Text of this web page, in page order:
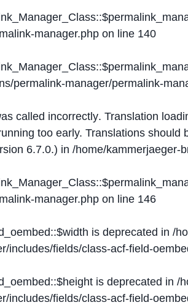
manager.php on line 140
permalink-manager/permalink-
called incorrectly. Translation
too early. Translations should
6.7.0.) in /home/kammerjaeger-
manager.php on line 146
is deprecated in /
includes/fields/class-acf-field-
is deprecated in /
includes/fields/class-acf-field-